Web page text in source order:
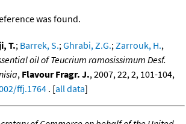
was found.
T.; Barrek, S.;Ghrabi, Z.G.;Zarrouk, H.,
oil of Teucrium ramosissimum Desf.
, Flavour Fragr. J., 2007, 22, 2, 101-104,
ffj.1764 . [all data]